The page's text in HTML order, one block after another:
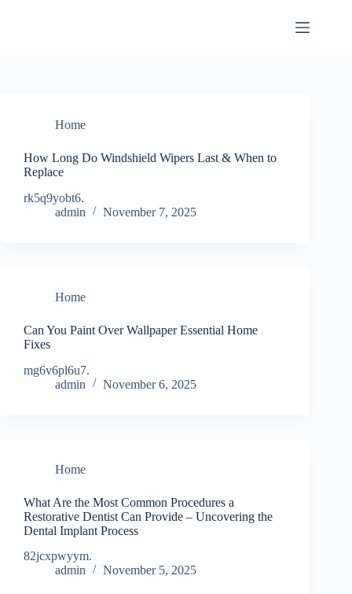
Home
How Long Do Windshield Wipers Last & When to
Replace
rk5q9yobt6.
admin
November 7, 2025
Home
Can You Paint Over Wallpaper Essential Home
Fixes
mg6v6pl6u7.
admin
November 6, 2025
Home
What Are the Most Common Procedures a
Restorative Dentist Can Provide – Uncovering the
Dental Implant Process
82jcxpwyym.
admin
November 5, 2025